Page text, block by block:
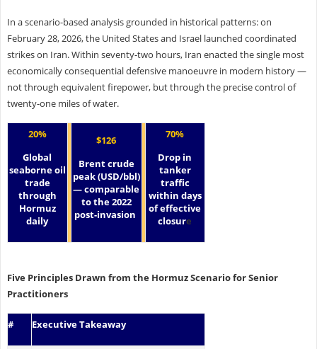
In a scenario-based analysis grounded in historical patterns: on
February 28, 2026, the United States and Israel launched coordinated
strikes on Iran. Within seventy-two hours, Iran enacted the single most
economically consequential defensive manoeuvre in modern history —
not through equivalent firepower, but through the precise control of
twenty-one miles of water.
20%
Global
seaborne oil
trade
through
Hormuz
daily
$126
Brent crude
peak (USD/bbl)
— comparable
to the 2022
post-invasion
70%
Drop in
tanker
traffic
within days
of effective
closure
Five Principles Drawn from the Hormuz Scenario for Senior
Practitioners
# Executive Takeaway